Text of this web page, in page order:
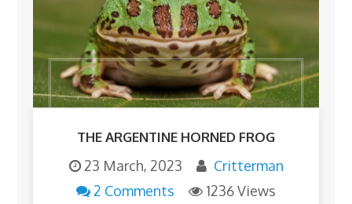
THE ARGENTINE HORNED FROG
23 March, 2023
Critterman
2 Comments
1236 Views